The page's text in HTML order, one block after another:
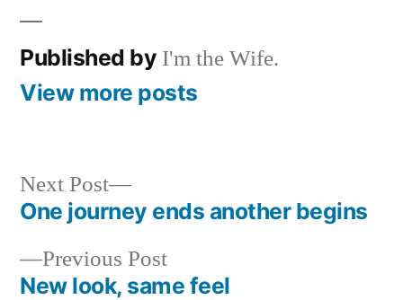
Published by I'm the Wife.
View more posts
Post
navigation
Previous PostPrevious
post:
New look, same feel
Next Post
Next
post:
One journey ends another begins